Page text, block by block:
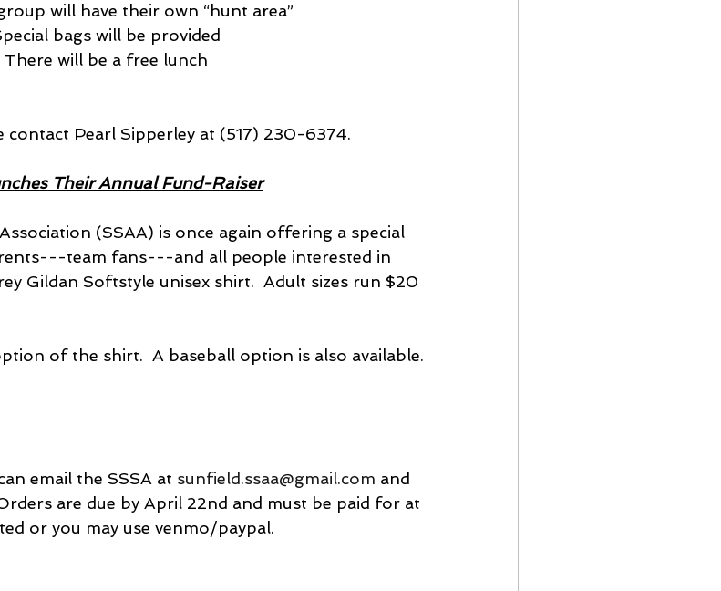
will have their own “hunt area”
bags will be provided
There will be a free lunch
Pearl Sipperley at (517) 230-6374.
Their Annual Fund-Raiser
(SSAA) is once again offering a special
team fans---and all people interested in
Gildan Softstyle unisex shirt.  Adult sizes run $20
of the shirt.  A baseball option is also available.
email the SSSA at sunfield.ssaa@gmail.com and
are due by April 22nd and must be paid for at
or you may use venmo/paypal.